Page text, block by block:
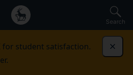
Search
for student satisfaction.